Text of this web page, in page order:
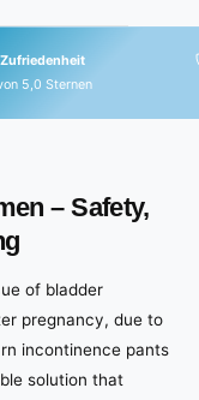
5,0 Sternen
– Safety,
of bladder
pregnancy, due to
incontinence pants
solution that